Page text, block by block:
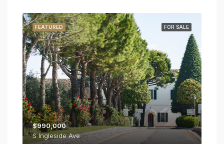
FOR SALE
FEATURED
$990,000
S Ingleside Ave